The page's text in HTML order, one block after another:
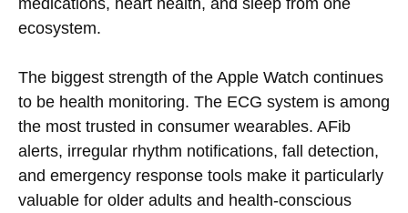
ecosystem.
The biggest strength of the Apple Watch continues
to be health monitoring. The ECG system is among
the most trusted in consumer wearables. AFib
alerts, irregular rhythm notifications, fall detection,
and emergency response tools make it particularly
valuable for older adults and health-conscious